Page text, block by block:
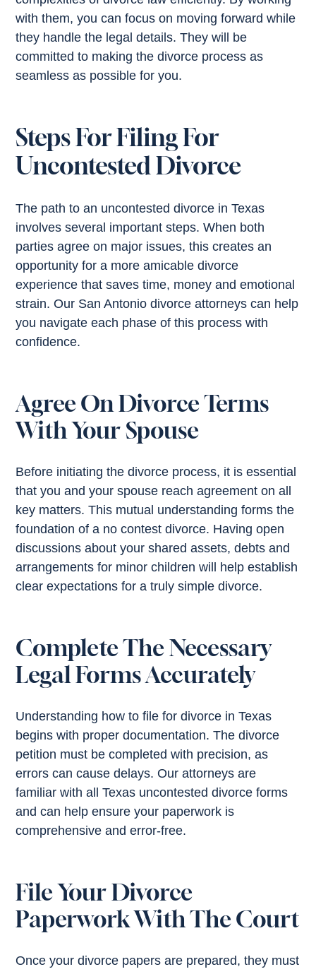
with them, you can focus on moving forward while
they handle the legal details. They will be
committed to making the divorce process as
seamless as possible for you.
Steps For Filing For
Uncontested Divorce
The path to an uncontested divorce in Texas
involves several important steps. When both
parties agree on major issues, this creates an
opportunity for a more amicable divorce
experience that saves time, money and emotional
strain. Our San Antonio divorce attorneys can help
you navigate each phase of this process with
confidence.
Agree On Divorce Terms
With Your Spouse
Before initiating the divorce process, it is essential
that you and your spouse reach agreement on all
key matters. This mutual understanding forms the
foundation of a no contest divorce. Having open
discussions about your shared assets, debts and
arrangements for minor children will help establish
clear expectations for a truly simple divorce.
Complete The Necessary
Legal Forms Accurately
Understanding how to file for divorce in Texas
begins with proper documentation. The divorce
petition must be completed with precision, as
errors can cause delays. Our attorneys are
familiar with all Texas uncontested divorce forms
and can help ensure your paperwork is
comprehensive and error-free.
File Your Divorce
Paperwork With The Court
Once your divorce papers are prepared, they must